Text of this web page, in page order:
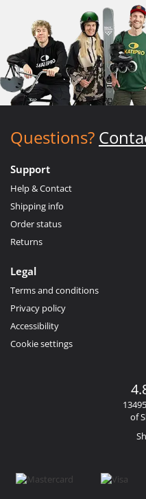
Questions?
Support
Help & Contact
Shipping info
Order status
Returns
Legal
Terms and conditions
Privacy policy
Accessibility
Cookie settings
of